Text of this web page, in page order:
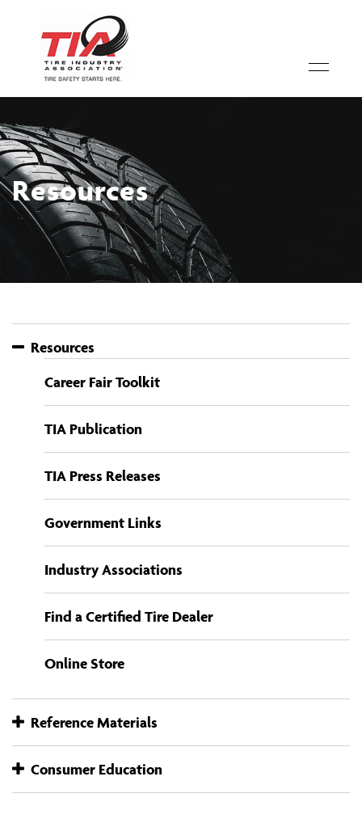
Resources
Resources
Career Fair Toolkit
TIA Publication
TIA Press Releases
Government Links
Industry Associations
Find a Certified Tire Dealer
Online Store
Reference Materials
Consumer Education